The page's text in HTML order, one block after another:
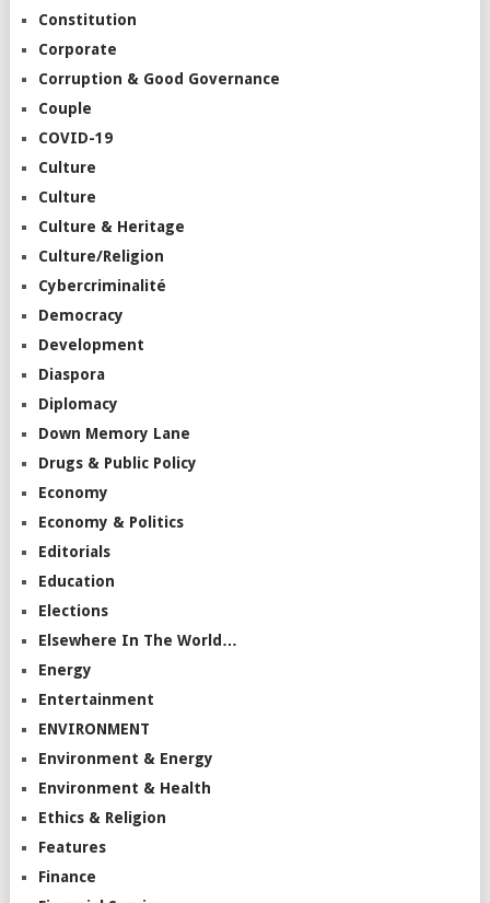
Constitution
Corporate
Corruption & Good Governance
Couple
COVID-19
Culture
Culture
Culture & Heritage
Culture/Religion
Cybercriminalité
Democracy
Development
Diaspora
Diplomacy
Down Memory Lane
Drugs & Public Policy
Economy
Economy & Politics
Editorials
Education
Elections
Elsewhere In The World…
Energy
Entertainment
ENVIRONMENT
Environment & Energy
Environment & Health
Ethics & Religion
Features
Finance